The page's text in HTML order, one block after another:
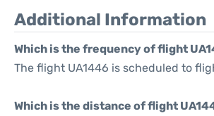
Additional Information
Which is the frequency of flight
The flight UA1446 is scheduled to
Which is the distance of flight